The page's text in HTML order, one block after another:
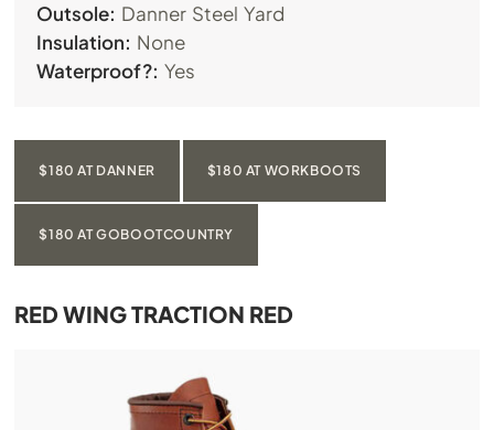
Outsole: Danner Steel Yard
Insulation: None
Waterproof?: Yes
$180 AT DANNER $180 AT WORKBOOTS
$180 AT GOBOOTCOUNTRY
RED WING TRACTION RED